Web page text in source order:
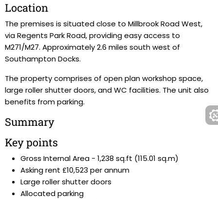
Location
The premises is situated close to Millbrook Road West,
via Regents Park Road, providing easy access to
M271/M27. Approximately 2.6 miles south west of
Southampton Docks.
The property comprises of open plan workshop space,
large roller shutter doors, and WC facilities. The unit also
benefits from parking.
Summary
Key points
Gross Internal Area - 1,238 sq.ft (115.01 sq.m)
Asking rent £10,523 per annum
Large roller shutter doors
Allocated parking